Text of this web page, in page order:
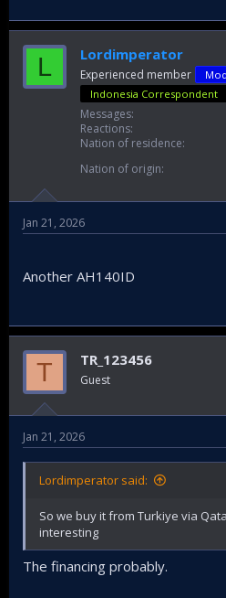
L Lordimperator
Experienced member
Indonesia Correspondent
Messages
Reactions
Nation of residence
Nation of origin
Jan 21, 2026
Another AH140ID
T TR_123456
Guest
Jan 21, 2026
Lordimperator said:
So we buy it from Turkiye via
interesting
The financing probably.